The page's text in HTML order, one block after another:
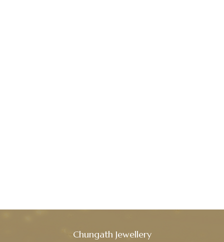
Chungath Jewellery